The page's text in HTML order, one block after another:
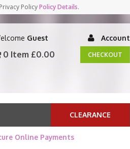
PolicyPolicy Details.
Guest Account
0 Item £0.00 CHECKOUT
CLEARANCE
Online Payments